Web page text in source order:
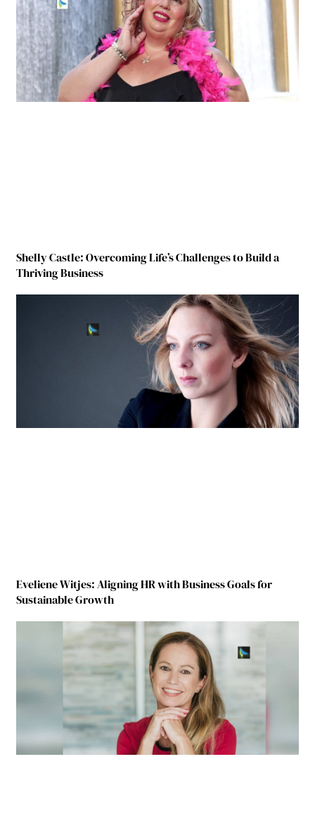
Shelly Castle: Overcoming Life’s Challenges to Build a
Thriving Business
Eveliene Witjes: Aligning HR with Business Goals for
Sustainable Growth